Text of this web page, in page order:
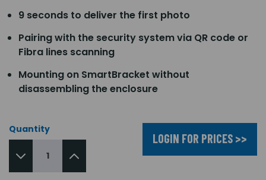
9 seconds to deliver the first photo
Pairing with the security system via QR code or
Fibra lines scanning
Mounting on SmartBracket without
disassembling the enclosure
Quantity
LOGIN FOR PRICES >>